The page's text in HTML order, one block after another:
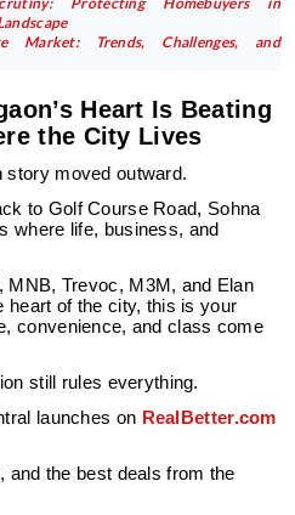
Market: Trends, Challenges, and
Heart Is Beating
the City Lives
story moved outward.
to Golf Course Road, Sohna
where life, business, and
MNB, Trevoc, M3M, and Elan
heart of the city, this is your
convenience, and class come
still rules everything.
launches on RealBetter.com
and the best deals from the